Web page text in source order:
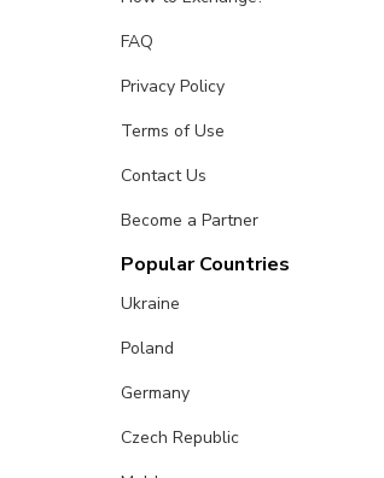
FAQ
Privacy Policy
Terms of Use
Contact Us
Become a Partner
Popular Countries
Ukraine
Poland
Germany
Czech Republic